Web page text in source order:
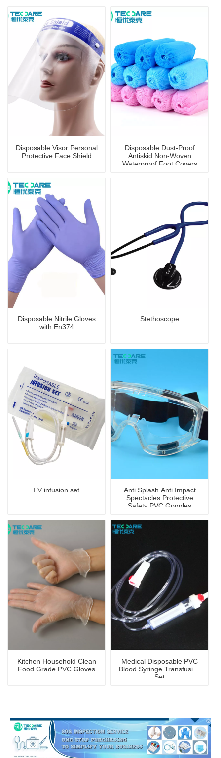
Disposable Visor Personal
Protective Face Shield
Disposable Dust-Proof
Antiskid Non-Woven
Waterproof Foot Covers
Disposable Nitrile Gloves
with En374
Stethoscope
I.V infusion set
Anti Splash Anti Impact
Spectacles Protective
Safety PVC Goggles
Kitchen Household Clean
Food Grade PVC Gloves
Medical Disposable PVC
Blood Syringe Transfusion
Set